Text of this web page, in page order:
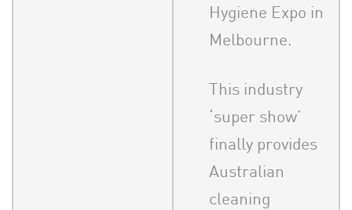
Hygiene Expo in
Melbourne.
This industry
‘super show’
finally provides
Australian
cleaning